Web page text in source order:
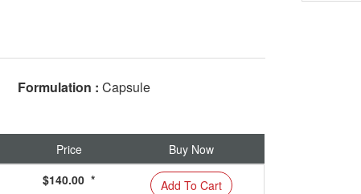
Formulation : Capsule
Price
Buy Now
$140.00 * Add To Cart